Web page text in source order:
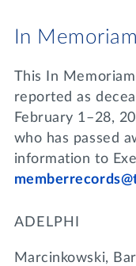
In Memoriam
This In
reported as
February 1–28,
who has passed
information to
ADELPHI
Marcinkowski,